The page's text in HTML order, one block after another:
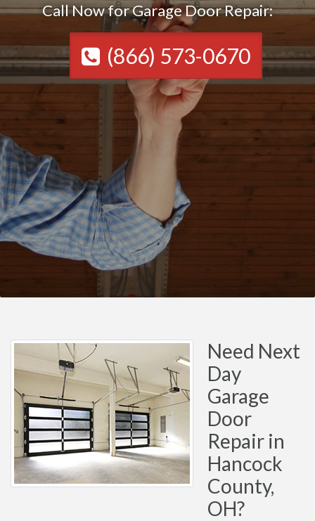
Call Now for Garage Door Repair:
(866) 573-0670
Need Next
Day
Garage
Door
Repair in
Hancock
County,
OH?